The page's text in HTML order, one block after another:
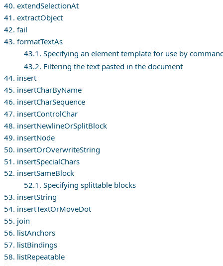
40. extendSelectionAt
41. extractObject
42. fail
43. formatTextAs
43.1. Specifying an element template for use by
43.2. Filtering the text pasted in the document
44. insert
45. insertCharByName
46. insertCharSequence
47. insertControlChar
48. insertNewlineOrSplitBlock
49. insertNode
50. insertOrOverwriteString
51. insertSpecialChars
52. insertSameBlock
52.1. Specifying splittable blocks
53. insertString
54. insertTextOrMoveDot
55. join
56. listAnchors
57. listBindings
58. listRepeatable